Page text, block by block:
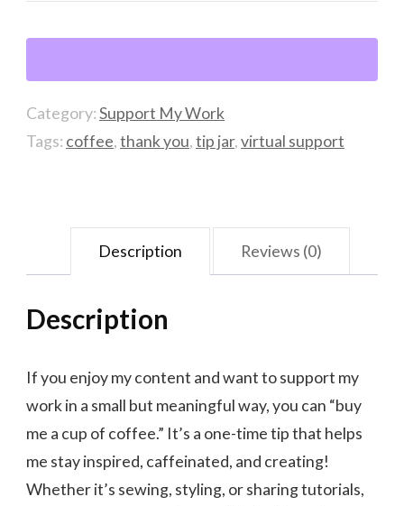
coffee
quantity
Category:Support My Work
Tags: coffee,thank you,tip jar,virtual support
Description Reviews (0)
Description
If you enjoy my content and want to support my
work in a small but meaningful way, you can “buy
me a cup of coffee.” It’s a one-time tip that helps
me stay inspired, caffeinated, and creating!
Whether it’s sewing, styling, or sharing tutorials,